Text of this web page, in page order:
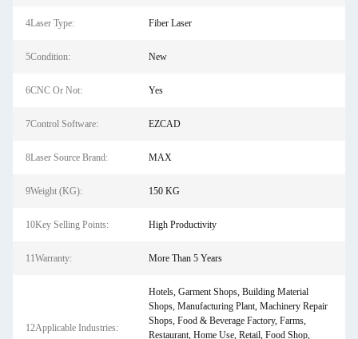
4Laser Type: Fiber Laser
5Condition: New
6CNC Or Not: Yes
7Control Software: EZCAD
8Laser Source Brand: MAX
9Weight (KG): 150 KG
10Key Selling Points: High Productivity
11Warranty: More Than 5 Years
12Applicable Industries:
Hotels, Garment Shops, Building Material
Shops, Manufacturing Plant, Machinery Repair
Shops, Food & Beverage Factory, Farms,
Restaurant, Home Use, Retail, Food Shop,